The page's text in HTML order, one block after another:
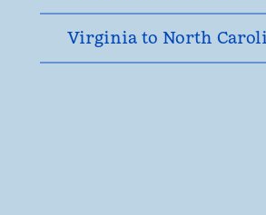
Virginia to North